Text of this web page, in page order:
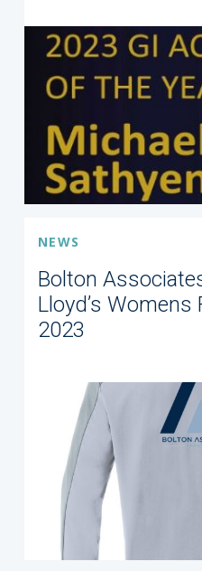
NEWS
Bolton
Lloyd’s
2023